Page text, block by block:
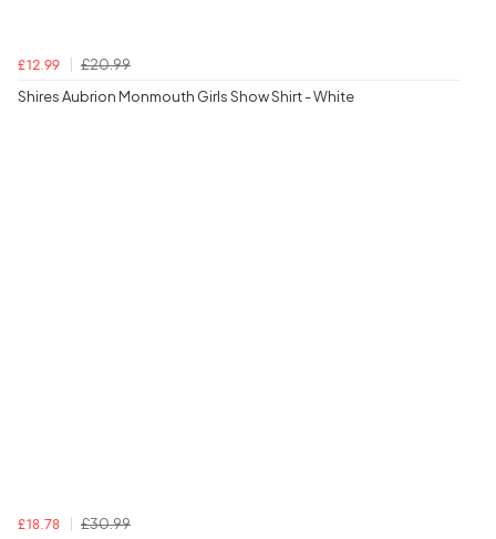
£12.99
£20.99
Shires Aubrion Monmouth Girls Show Shirt - White
£18.78
£30.99